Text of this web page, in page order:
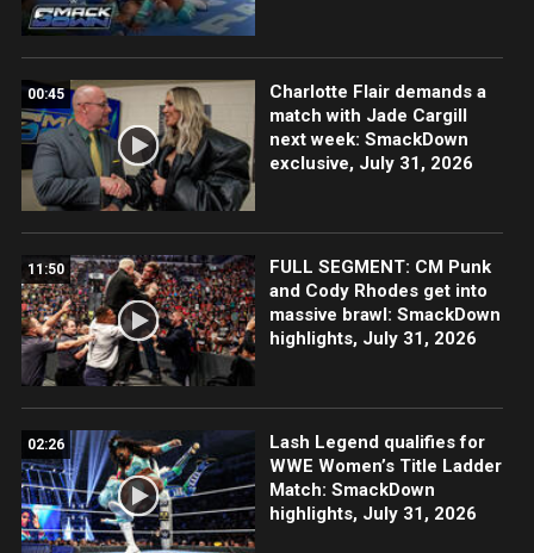
00:45
Charlotte Flair demands a
match with Jade Cargill
next week: SmackDown
exclusive, July 31, 2026
11:50
FULL SEGMENT: CM Punk
and Cody Rhodes get into
massive brawl: SmackDown
highlights, July 31, 2026
02:26
Lash Legend qualifies for
WWE Women’s Title Ladder
Match: SmackDown
highlights, July 31, 2026